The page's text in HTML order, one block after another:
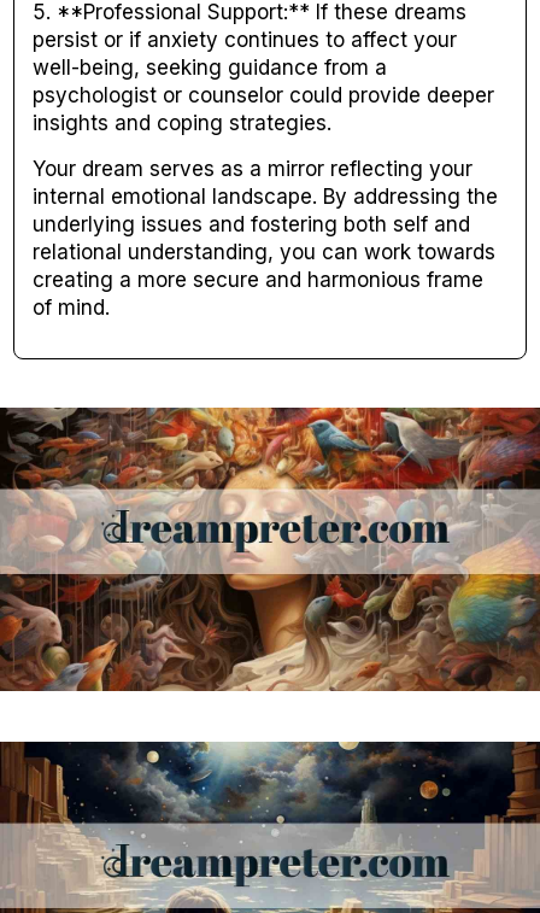
5. **Professional Support:** If these dreams
persist or if anxiety continues to affect your
well-being, seeking guidance from a
psychologist or counselor could provide deeper
insights and coping strategies.
Your dream serves as a mirror reflecting your
internal emotional landscape. By addressing the
underlying issues and fostering both self and
relational understanding, you can work towards
creating a more secure and harmonious frame
of mind.